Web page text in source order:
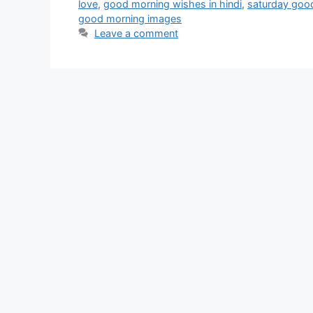
love, good morning wishes in hindi, saturday
good morning images
Leave a comment